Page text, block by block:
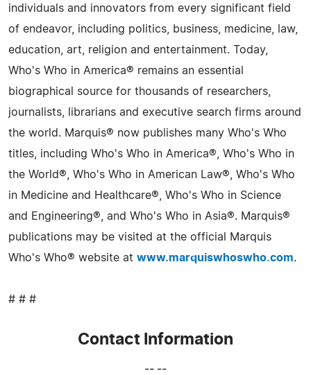
individuals and innovators from every significant field
of endeavor, including politics, business, medicine, law,
education, art, religion and entertainment. Today,
Who's Who in America® remains an essential
biographical source for thousands of researchers,
journalists, librarians and executive search firms around
the world. Marquis® now publishes many Who's Who
titles, including Who's Who in America®, Who's Who in
the World®, Who's Who in American Law®, Who's Who
in Medicine and Healthcare®, Who's Who in Science
and Engineering®, and Who's Who in Asia®. Marquis®
publications may be visited at the official Marquis
Who's Who® website at www.marquiswhoswho.com.
# # #
Contact Information
-- --